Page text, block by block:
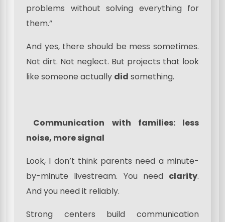
problems without solving everything for
them.”
And yes, there should be mess sometimes.
Not dirt. Not neglect. But projects that look
like someone actually did something.
Communication with families: less
noise, more signal
Look, I don’t think parents need a minute-
by-minute livestream. You need clarity.
And you need it reliably.
Strong centers build communication